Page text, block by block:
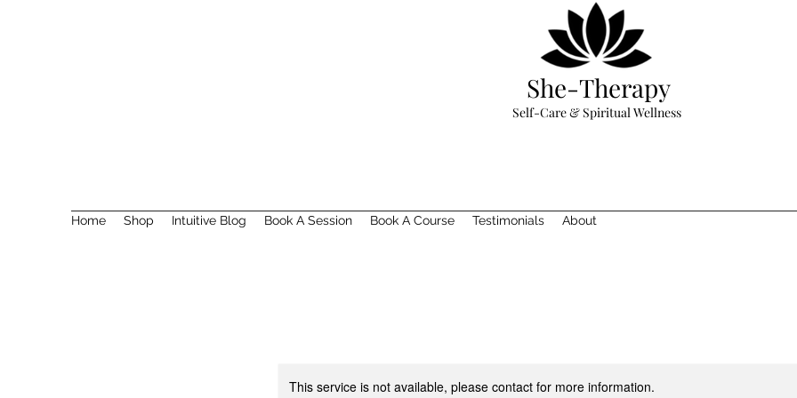
She-Therapy
Self-Care & Spiritual Wellness
Home Shop Intuitive Blog Book A Session Book A Course Testimonials About
This service is not available, please contact for more information.